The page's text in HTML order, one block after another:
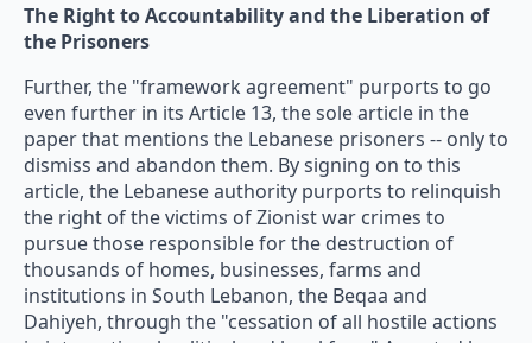
The Right to Accountability and the Liberation of
the Prisoners
Further, the "framework agreement" purports to go
even further in its Article 13, the sole article in the
paper that mentions the Lebanese prisoners -- only to
dismiss and abandon them. By signing on to this
article, the Lebanese authority purports to relinquish
the right of the victims of Zionist war crimes to
pursue those responsible for the destruction of
thousands of homes, businesses, farms and
institutions in South Lebanon, the Beqaa and
Dahiyeh, through the "cessation of all hostile actions